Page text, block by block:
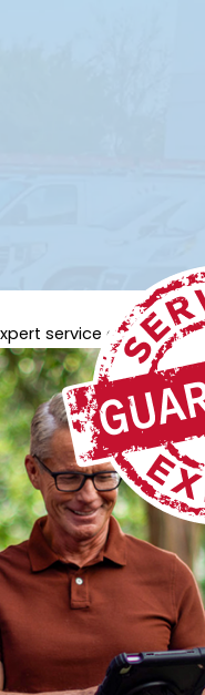
service and